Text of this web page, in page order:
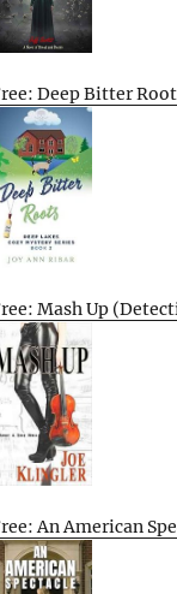
Deep Bitter
Mash Up
An American